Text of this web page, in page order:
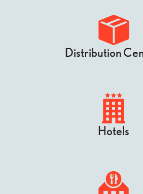
Distribution
Hotels